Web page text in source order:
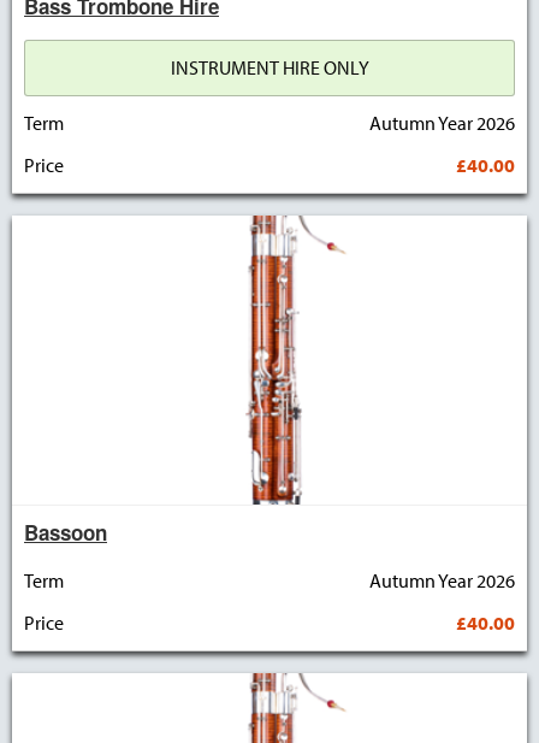
Bass Trombone Hire
INSTRUMENT HIRE ONLY
Term
Autumn Year 2026
Price
£40.00
Bassoon
Term
Autumn Year 2026
Price
£40.00